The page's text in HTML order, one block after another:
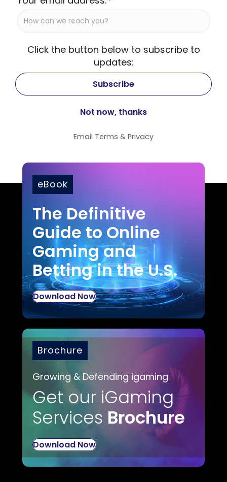
Click the button below to subscribe to
updates:
Email Terms & Privacy
eBook
The Definitive
Guide to Online
Gaming and
Betting in the U.S.
Download Now
Brochure
Growing & Defending igaming
Get our iGaming
Services Brochure
Download Now